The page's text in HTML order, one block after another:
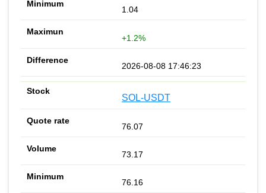
1.04
+1.2%
2026-08-08 17:46:23
SOL-USDT
76.07
73.17
76.16